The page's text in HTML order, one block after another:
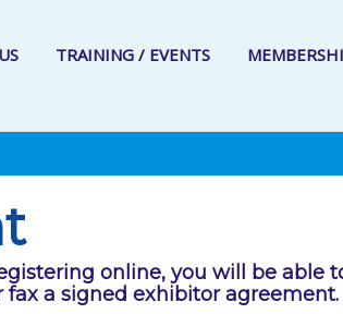
TRAINING / EVENTS
online, you will be able
a signed exhibitor